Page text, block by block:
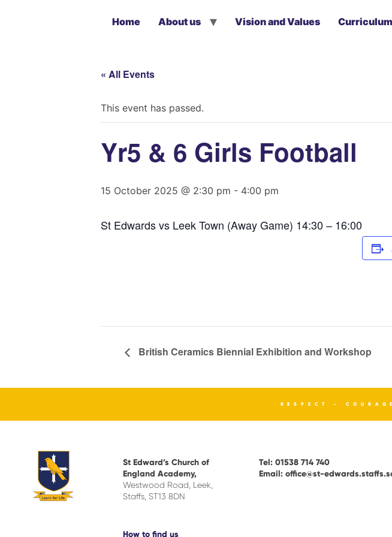
Home About us Vision and Values Curriculum
« All Events
This event has passed.
Yr5 & 6 Girls Football
15 October 2025 @ 2:30 pm - 4:00 pm
St Edwards vs Leek Town (Away Game) 14:30 – 16:00
British Ceramics Biennial Exhibition and Workshop
RESPECT -
St Edward’s Church of
England Academy,
Westwood Road, Leek,
Staffs, ST13 8DN
How to find us
Tel: 01538 714 740
Email: office@st-